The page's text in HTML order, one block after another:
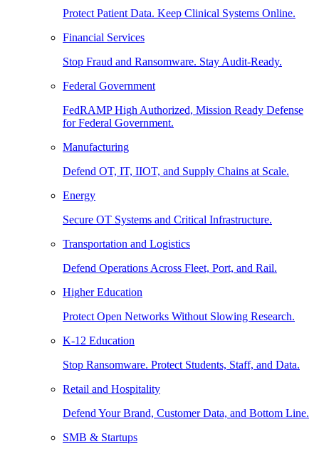
Protect Patient Data. Keep Clinical Systems Online.
Financial Services
Stop Fraud and Ransomware. Stay Audit-Ready.
Federal Government
FedRAMP High Authorized, Mission Ready Defense
for Federal Government.
Manufacturing
Defend OT, IT, IIOT, and Supply Chains at Scale.
Energy
Secure OT Systems and Critical Infrastructure.
Transportation and Logistics
Defend Operations Across Fleet, Port, and Rail.
Higher Education
Protect Open Networks Without Slowing Research.
K-12 Education
Stop Ransomware. Protect Students, Staff, and Data.
Retail and Hospitality
Defend Your Brand, Customer Data, and Bottom Line.
SMB & Startups